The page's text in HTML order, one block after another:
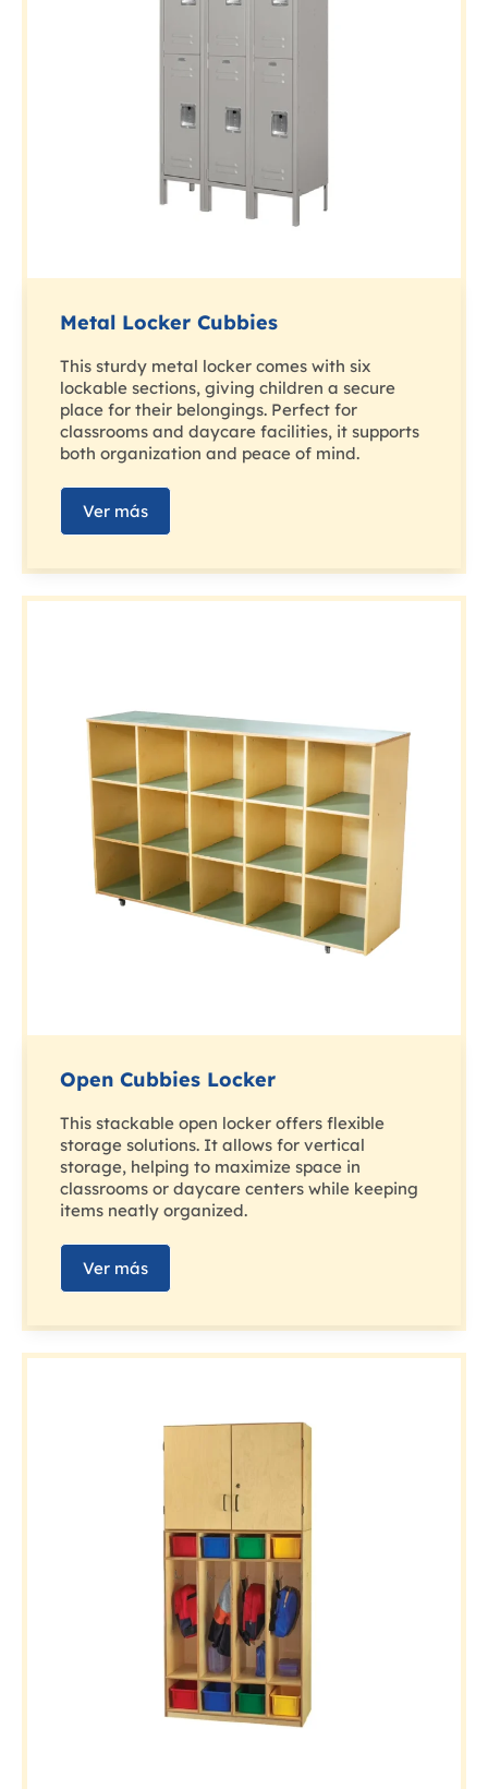
Metal Locker Cubbies
This sturdy metal locker comes with six
lockable sections, giving children a secure
place for their belongings. Perfect for
classrooms and daycare facilities, it supports
both organization and peace of mind.
Ver más
Open Cubbies Locker
This stackable open locker offers flexible
storage solutions. It allows for vertical
storage, helping to maximize space in
classrooms or daycare centers while keeping
items neatly organized.
Ver más